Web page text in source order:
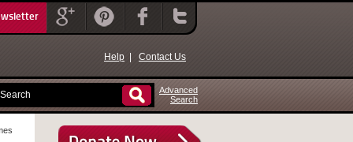
Help Contact Us
Advanced
Search